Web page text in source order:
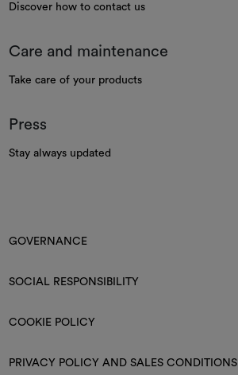
Discover how to contact us
Care and maintenance
Take care of your products
Press
Stay always updated
GOVERNANCE
SOCIAL RESPONSIBILITY
COOKIE POLICY
PRIVACY POLICY AND SALES CONDITIONS